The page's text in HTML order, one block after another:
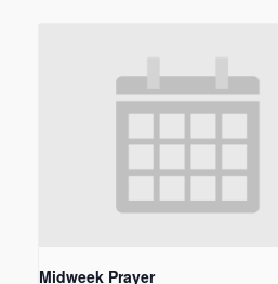
Midweek Prayer